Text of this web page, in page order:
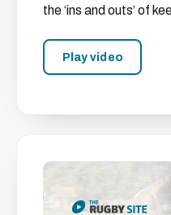
the ‘ins and outs’ of
Play video